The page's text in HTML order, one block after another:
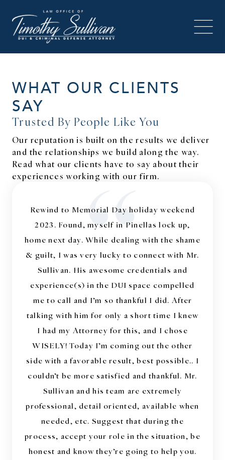
WHAT OUR CLIENTS
SAY
Trusted By People Like You
Our reputation is built on the results we deliver
and the relationships we build along the way.
Read what our clients have to say about their
experiences working with our firm.
“
Rewind to Memorial Day holiday weekend
2023. Found, myself in Pinellas lock up,
home next day. While dealing with the shame
& guilt, I was very lucky to connect with Mr.
Sullivan. His awesome credentials and
experience(s) in the DUI space compelled
me to call and I’m so thankful I did. After
talking with him for only a short time I knew
I had my Attorney for this, and I chose
WISELY! Today I’m coming out the other
side with a favorable result, best possible.. I
couldn’t be more satisfied and thankful. Mr.
Sullivan and his team are extremely
professional, detail oriented, available when
needed, etc. Suggest that during the
process, accept your role in the situation, be
honest and know they’re going to help you.